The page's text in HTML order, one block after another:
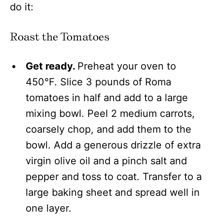
do it:
Roast the Tomatoes
Get ready. Preheat your oven to
450°F. Slice 3 pounds of Roma
tomatoes in half and add to a large
mixing bowl. Peel 2 medium carrots,
coarsely chop, and add them to the
bowl. Add a generous drizzle of extra
virgin olive oil and a pinch salt and
pepper and toss to coat. Transfer to a
large baking sheet and spread well in
one layer.